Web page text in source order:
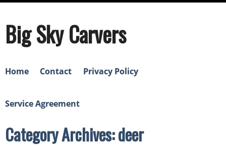
Big Sky Carvers
Home Contact Privacy Policy
Service Agreement
Category Archives: deer